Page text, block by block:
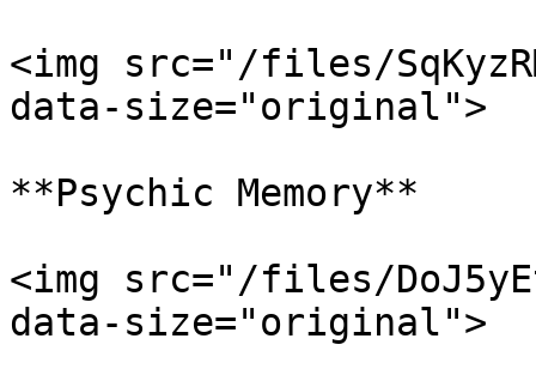
<img src="/files/
data-size="original">
**Psychic Memory**
<img src="/files/
data-size="original">